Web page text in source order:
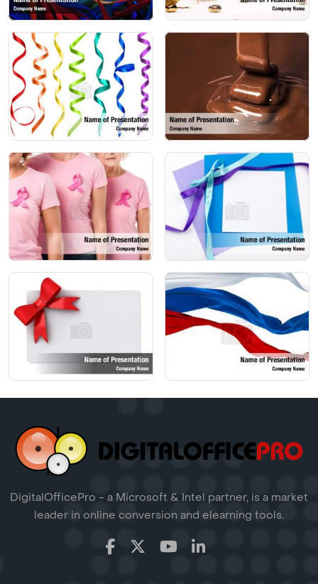
DigitalOfficePro - a Microsoft & Intel partner, is a market
leader in online conversion and elearning tools.